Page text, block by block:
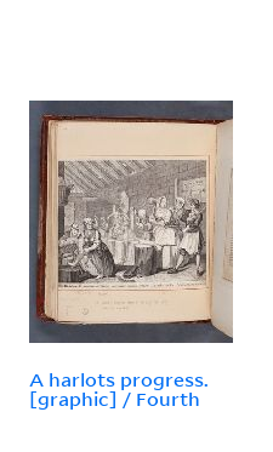
A harlots progress.
[graphic] / Fourth